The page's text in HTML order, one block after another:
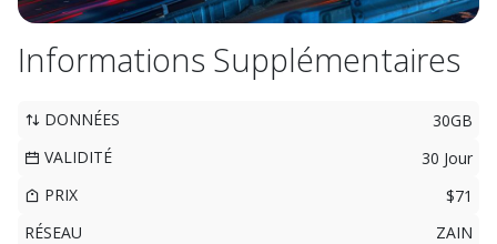
Informations Supplémentaires
DONNÉES
30GB
VALIDITÉ
30 Jour
PRIX
$71
RÉSEAU
ZAIN